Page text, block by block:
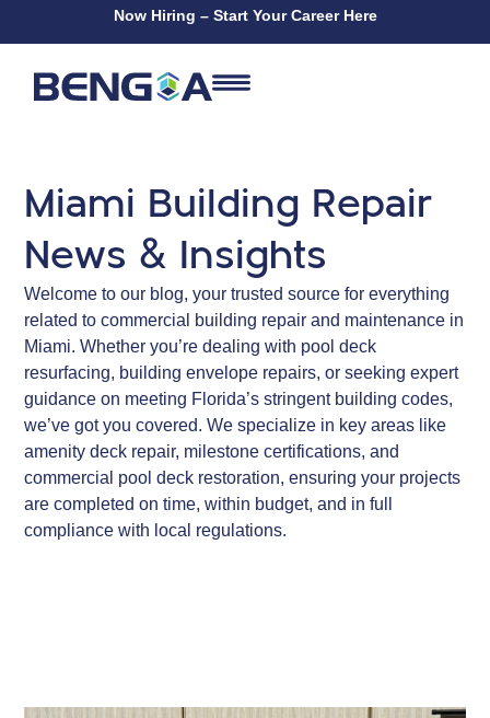
Now Hiring – Start Your Career Here
Miami Building Repair
News & Insights
Welcome to our blog, your trusted source for everything
related to commercial building repair and maintenance in
Miami. Whether you’re dealing with pool deck
resurfacing, building envelope repairs, or seeking expert
guidance on meeting Florida’s stringent building codes,
we’ve got you covered. We specialize in key areas like
amenity deck repair, milestone certifications, and
commercial pool deck restoration, ensuring your projects
are completed on time, within budget, and in full
compliance with local regulations.